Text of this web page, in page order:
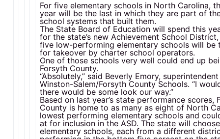
For five elementary schools in North Carolina,
year will be the last in which they are part of
school systems that built them.
The State Board of Education will spend this
for the state’s new Achievement School
five low-performing elementary schools will be
for takeover by charter school operators.
One of those schools very well could end up
Forsyth County.
“Absolutely,” said Beverly Emory,
Winston-Salem/Forsyth County Schools. “I
there would be some look our way.”
Based on last year’s state performance scores,
County is home to as many as eight of North
lowest performing elementary schools and
at for inclusion in the ASD. The state will
elementary schools, each from a different